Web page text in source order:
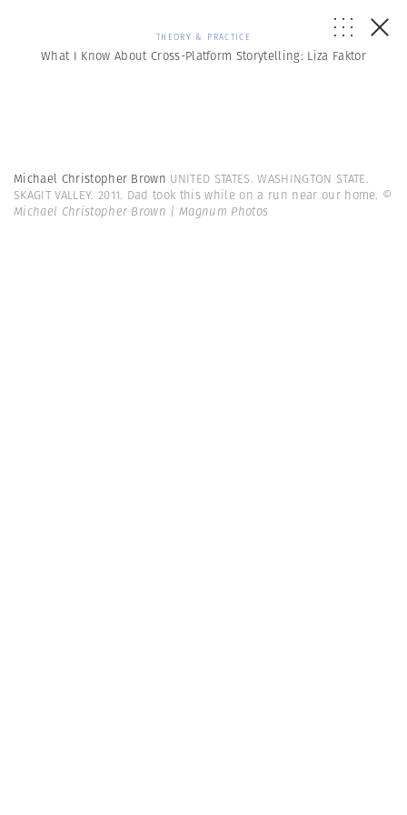
THEORY & PRACTICE
What I Know About Cross-Platform Storytelling: Liza Faktor
Michael Christopher Brown UNITED STATES. WASHINGTON STATE.
SKAGIT VALLEY. 2011. Dad took this while on a run near our home. ©
Michael Christopher Brown | Magnum Photos